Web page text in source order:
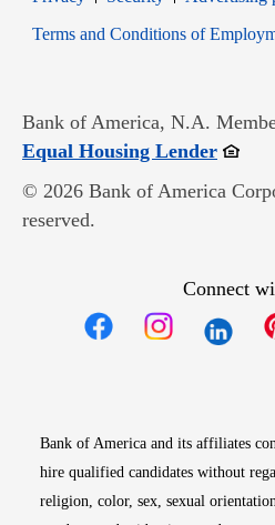
Terms and Conditions of
Bank of America, N.A.
Equal Housing LenderOpens
© 2026 Bank of America
reserved.
Connect
Bank of America and its affiliates
hire qualified candidates without
religion, color, sex, sexual